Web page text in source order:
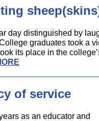
day distinguished by
graduates took a
its place in the
of service
as an educator and